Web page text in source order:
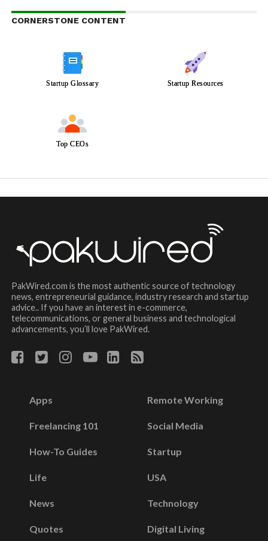
CORNERSTONE CONTENT
Startup Glossary Startup Resources
Top CEOs
PakWired.com is the most authentic source of technology
news, entrepreneurial guidance, industry research and startup
advice.. If you have an interest in e-commerce,
telecommunications, or general business and technological
advancements, you’ll love PakWired.
Apps
Freelancing 101
How-To Guides
Life
News
Quotes
Remote Working
Social Media
Startup
USA
Technology
Digital Living